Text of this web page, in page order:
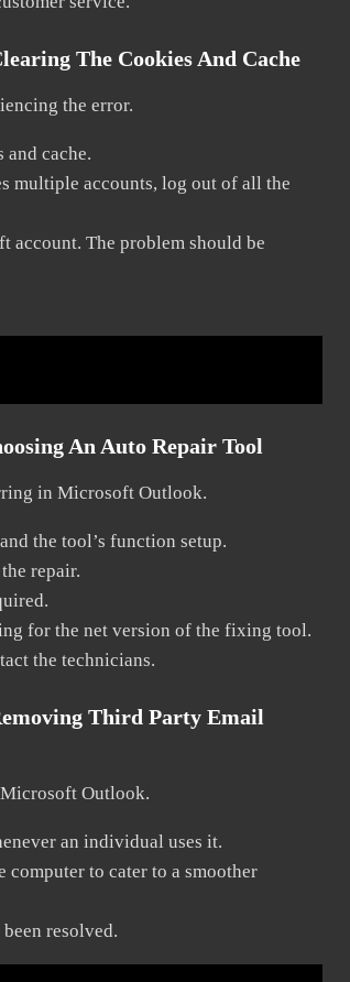
The Cookies And Cache
the error.
cache.
multiple accounts, log out of all the
account. The problem should be
An Auto Repair Tool
in Microsoft Outlook.
the tool’s function setup.
repair.
for the net version of the fixing tool.
the technicians.
Third Party Email
Outlook.
an individual uses it.
to cater to a smoother
resolved.